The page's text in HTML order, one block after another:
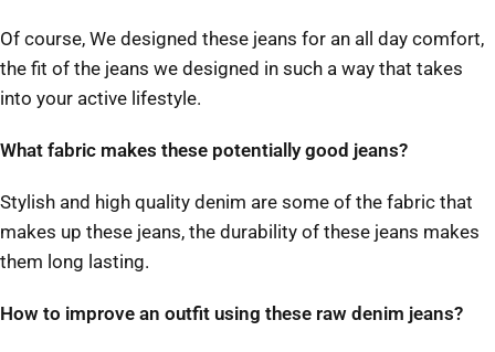
Of course, We designed these jeans for an all day comfort,
the fit of the jeans we designed in such a way that takes
into your active lifestyle.
What fabric makes these potentially good jeans?
Stylish and high quality denim are some of the fabric that
makes up these jeans, the durability of these jeans makes
them long lasting.
How to improve an outfit using these raw denim jeans?